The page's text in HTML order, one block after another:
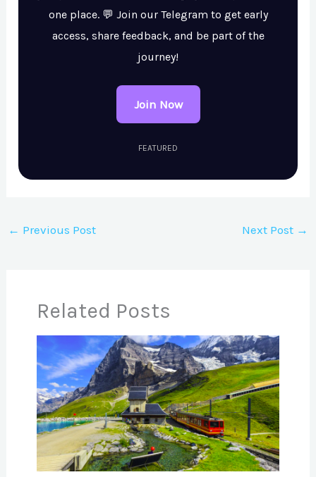
one place. 💬 Join our Telegram to get early
access, share feedback, and be part of the
journey!
Join Now
FEATURED
← Previous Post Next Post →
Related Posts